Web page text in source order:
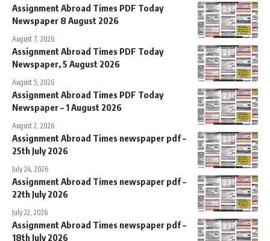
Assignment Abroad Times PDF Today
Newspaper 8 August 2026
August 7, 2026
Assignment Abroad Times PDF Today
Newspaper, 5 August 2026
August 5, 2026
Assignment Abroad Times PDF Today
Newspaper – 1 August 2026
August 2, 2026
Assignment Abroad Times newspaper pdf –
25th July 2026
July 24, 2026
Assignment Abroad Times newspaper pdf –
22th July 2026
July 22, 2026
Assignment Abroad Times newspaper pdf –
18th July 2026